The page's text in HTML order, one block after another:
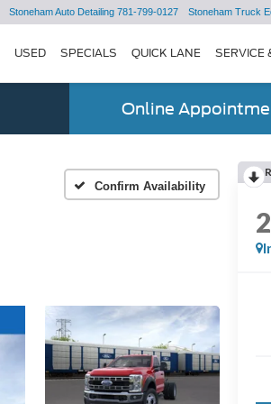
Stoneham Auto Detailing 781-799-0127 Stoneham Truck
USED SPECIALS QUICK LANE SERVICE
Online
Confirm Availability